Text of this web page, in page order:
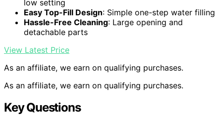
low setting
Easy Top-Fill Design: Simple one-step water filling
Hassle-Free Cleaning: Large opening and
detachable parts
View Latest Price
As an affiliate, we earn on qualifying purchases.
As an affiliate, we earn on qualifying purchases.
Key Questions